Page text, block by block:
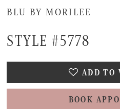
BLU BY MORILEE
STYLE #5778
ADD TO
BOOK